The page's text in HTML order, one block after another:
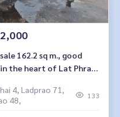
162.2 sq m., good
the heart of Lat Phrao,
4, Ladprao 71,
48,
133